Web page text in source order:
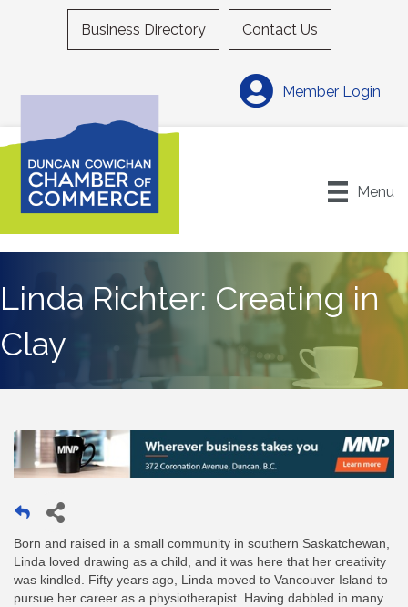
Business Directory Contact Us
Member Login
Menu
Linda Richter: Creating in
Clay
Born and raised in a small community in southern Saskatchewan,
Linda loved drawing as a child, and it was here that her creativity
was kindled. Fifty years ago, Linda moved to Vancouver Island to
pursue her career as a physiotherapist. Having dabbled in many